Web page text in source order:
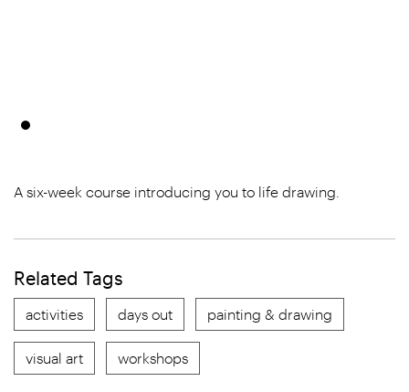
A six-week course introducing you to life drawing.
Related Tags
activities days out painting & drawing
visual art workshops